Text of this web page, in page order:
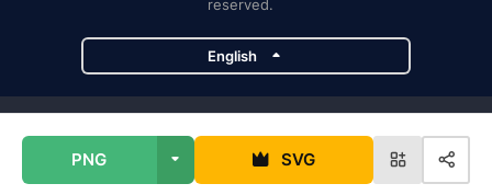
PNG SVG
reserved.
English